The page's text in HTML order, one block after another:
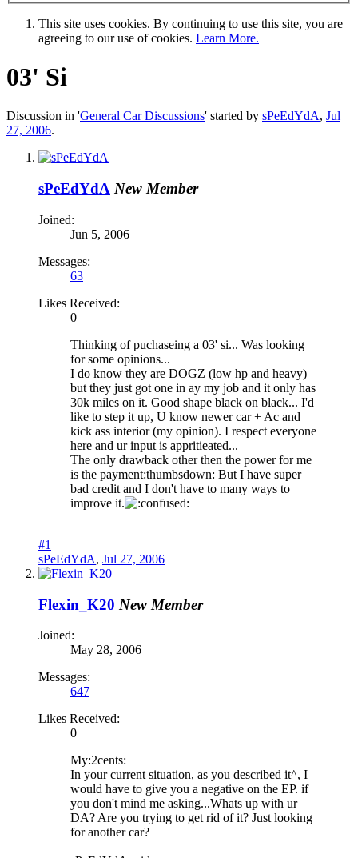
This site uses cookies. By continuing to use this site, you are
agreeing to our use of cookies. Learn More.
03' Si
Discussion in 'General Car Discussions' started by sPeEdYdA, Jul
27, 2006.
sPeEdYdA New Member
Joined:
Jun 5, 2006
Messages:
63
Likes Received:
0
Thinking of puchaseing a 03' si... Was looking
for some opinions...
I do know they are DOGZ (low hp and heavy)
but they just got one in ay my job and it only has
30k miles on it. Good shape black on black... I'd
like to step it up, U know newer car + Ac and
kick ass interior (my opinion). I respect everyone
here and ur input is appritieated...
The only drawback other then the power for me
is the payment:thumbsdown: But I have super
bad credit and I don't have to many ways to
improve it.
#1
sPeEdYdA, Jul 27, 2006
Flexin_K20 New Member
Joined:
May 28, 2006
Messages:
647
Likes Received:
0
My:2cents:
In your current situation, as you described it^, I
would have to give you a negative on the EP. if
you don't mind me asking...Whats up with ur
DA? Are you trying to get rid of it? Just looking
for another car?